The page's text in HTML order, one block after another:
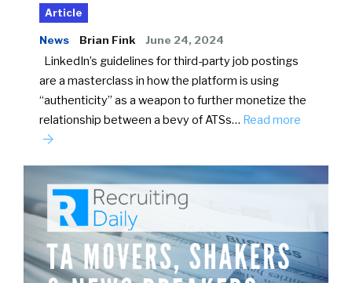
Article
News Brian Fink June 24, 2024
LinkedIn’s guidelines for third-party job postings
are a masterclass in how the platform is using
“authenticity” as a weapon to further monetize the
relationship between a bevy of ATSs… Read more